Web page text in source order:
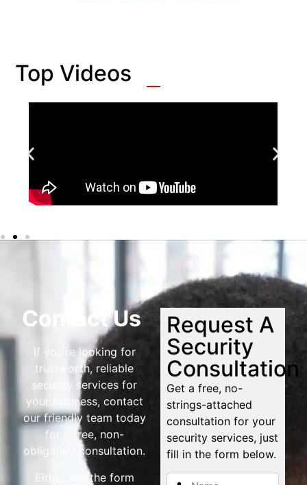
Top Videos
Contact Us
If you’re looking for
trustworth, reliable
security services for
your business, contact
our friendly team today
for a free, non-
obligation consultation.
Either use the form
Request A
Security
Consultation
Get a free, no-
strings-attached
consultation for your
security services, just
fill in the form below.